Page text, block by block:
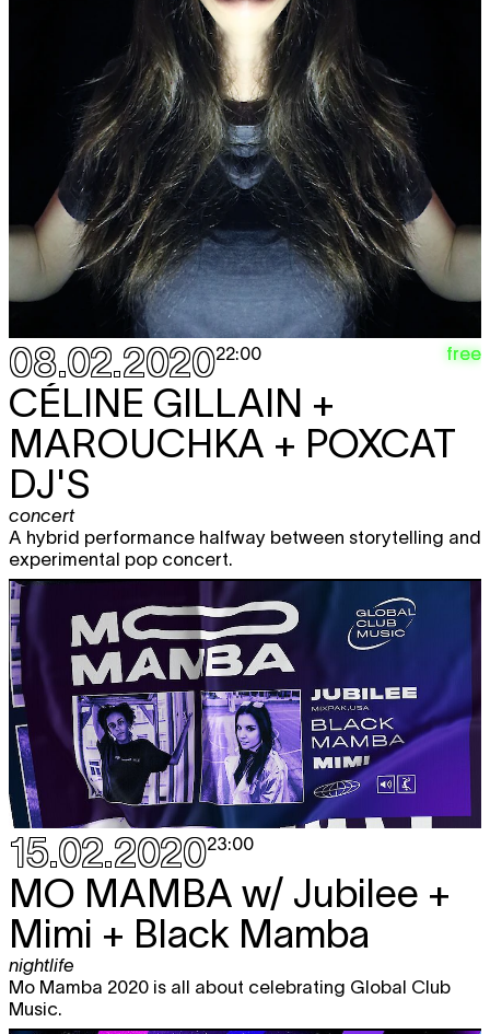
08.02.202022:00 free
CÉLINE GILLAIN +
MAROUCHKA + POXCAT
DJ'S
concert
A hybrid performance halfway between storytelling and
experimental pop concert.
15.02.202023:00
MO MAMBA w/ Jubilee +
Mimi + Black Mamba
nightlife
Mo Mamba 2020 is all about celebrating Global Club
Music.